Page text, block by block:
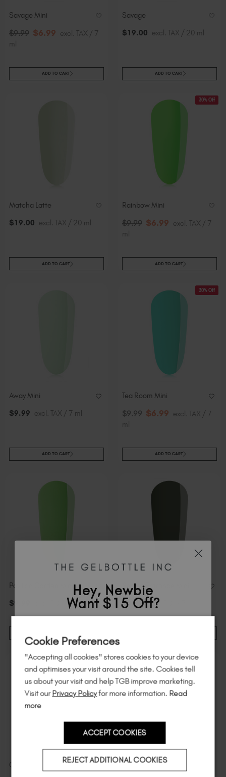
Savage Mini
$9.99 $6.99 excl. TAX / 7
ml
ADD TO CART
Savage
$19.00 excl. TAX / 20 ml
ADD TO CART
Matcha Latte
$19.00 excl. TAX / 20 ml
ADD TO CART
30% Off
Rainbow Mini
$9.99 $6.99 excl. TAX / 7
ml
ADD TO CART
Away Mini
$9.99 excl. TAX / 7 ml
ADD TO CART
30% Off
Tea Room Mini
$9.99 $6.99 excl. TAX / 7
ml
ADD TO CART
Pavilion Garden Mini
$
excl. TAX / 7 ml
Secret Entrance Mini
$9 .99 excl. TAX / 7 ml
Central Perk MINI
Avant-Garde Mini
Cookie Preferences
"Accepting all cookies" stores cookies to your device
and optimises your visit around the site. Cookies tell
us about your visit and help TGB improve marketing.
Visit ourPrivacy Policyfor more information. Read
more
ACCEPT COOKIES
REJECT ADDITIONAL COOKIES
Hey, Newbie
Want $15 Off?
of $95 or more.*
Unlockexclusive discounts, be the first
to know aboutnew launches , and
much more!